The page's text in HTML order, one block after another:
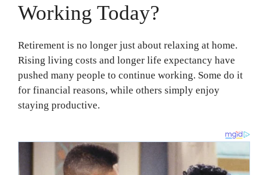
Working Today?
Retirement is no longer just about relaxing at home.
Rising living costs and longer life expectancy have
pushed many people to continue working. Some do it
for financial reasons, while others simply enjoy
staying productive.